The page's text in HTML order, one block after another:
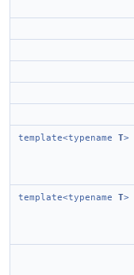
template<typename T>
template<typename T>